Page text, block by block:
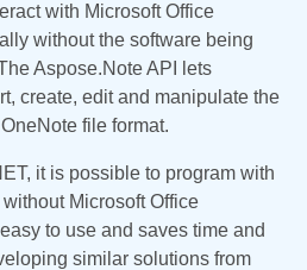
with Microsoft Office
without the software being
Aspose.Note API lets
create, edit and manipulate the
file format.
it is possible to program with
Microsoft Office
to use and saves time and
similar solutions from